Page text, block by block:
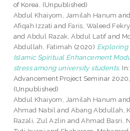
of Korea. (Unpublished)
Abdul Khaiyom, Jamilah Hanum and
Afiqah Izzati and Faris, Waleed Fekry
andAbdul Razak, Abdul Latifand
Abdullah, Fatimah (2020) Exploring
Islamic Spiritual Enhancement
stress among university students.
Advancement Project Seminar 2020,
(Unpublished)
Abdul Khaiyom, Jamilah Hanum and
Ahmad Nabil andAbang Abdullah,
Razali, Zul Azlin andAhmad Basri,